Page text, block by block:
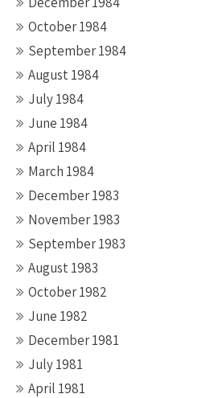
October 1984
September 1984
August 1984
July 1984
June 1984
April 1984
March 1984
December 1983
November 1983
September 1983
August 1983
October 1982
June 1982
December 1981
July 1981
April 1981